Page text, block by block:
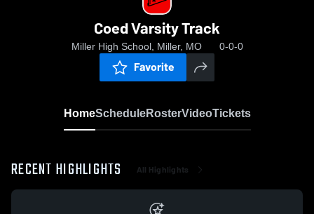
Coed Varsity Track
Miller High School, Miller, MO 0-0-0
Favorite
HomeScheduleRosterVideoTickets
RECENT HIGHLIGHTS All Highlights